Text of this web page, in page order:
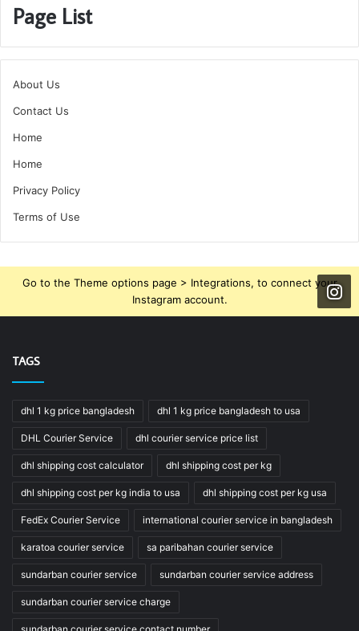
Page List
About Us
Contact Us
Home
Home
Privacy Policy
Terms of Use
Go to the Theme options page > Integrations, to connect your
Instagram account.
TAGS
dhl 1 kg price bangladesh dhl 1 kg price bangladesh to usa
DHL Courier Service dhl courier service price list
dhl shipping cost calculator dhl shipping cost per kg
dhl shipping cost per kg india to usa dhl shipping cost per kg usa
FedEx Courier Service international courier service in bangladesh
karatoa courier service sa paribahan courier service
sundarban courier service sundarban courier service address
sundarban courier service charge